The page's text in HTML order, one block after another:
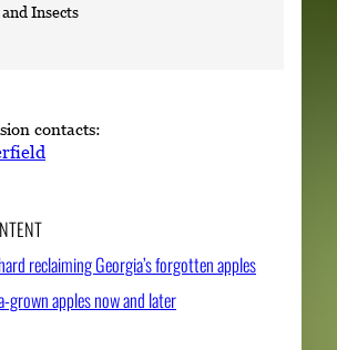
Insects
contacts:
reclaiming Georgia’s forgotten apples
grown apples now and later